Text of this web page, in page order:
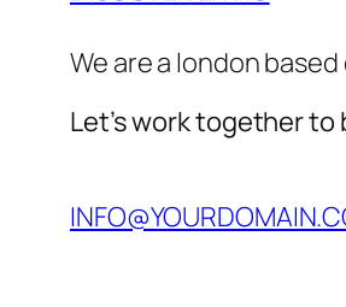
We are a london
Let’s work together